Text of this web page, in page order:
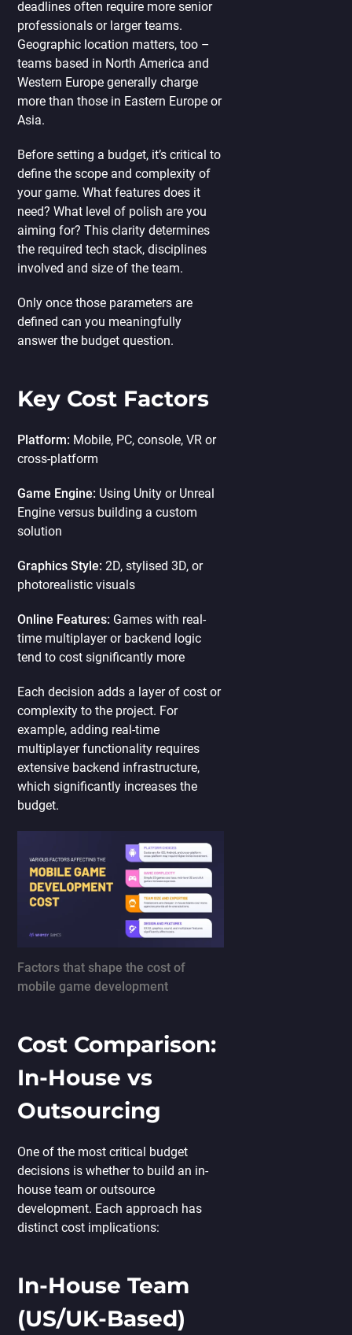
deadlines often require more senior
professionals or larger teams.
Geographic location matters, too –
teams based in North America and
Western Europe generally charge
more than those in Eastern Europe or
Asia.
Before setting a budget, it’s critical to
define the scope and complexity of
your game. What features does it
need? What level of polish are you
aiming for? This clarity determines
the required tech stack, disciplines
involved and size of the team.
Only once those parameters are
defined can you meaningfully
answer the budget question.
Key Cost Factors
Platform: Mobile, PC, console, VR or
cross-platform
Game Engine: Using Unity or Unreal
Engine versus building a custom
solution
Graphics Style: 2D, stylised 3D, or
photorealistic visuals
Online Features: Games with real-
time multiplayer or backend logic
tend to cost significantly more
Each decision adds a layer of cost or
complexity to the project. For
example, adding real-time
multiplayer functionality requires
extensive backend infrastructure,
which significantly increases the
budget.
Factors that shape the cost of
mobile game development
Cost Comparison:
In-House vs
Outsourcing
One of the most critical budget
decisions is whether to build an in-
house team or outsource
development. Each approach has
distinct cost implications:
In-House Team
(US/UK-Based)